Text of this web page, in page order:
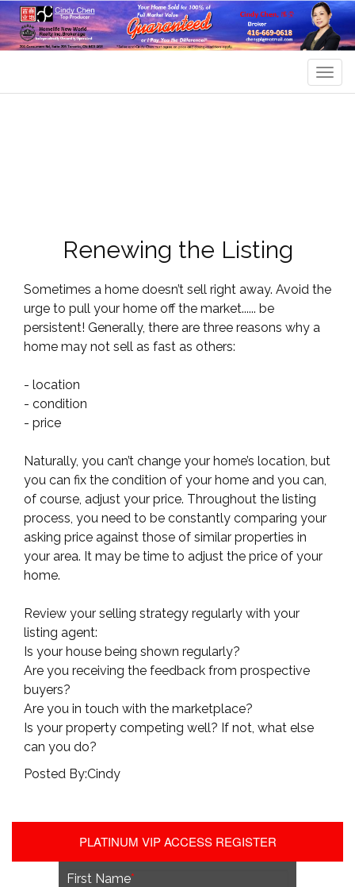
Renewing the Listing
Sometimes a home doesn’t sell right away. Avoid the
urge to pull your home off the market...... be
persistent! Generally, there are three reasons why a
home may not sell as fast as others:
- location
- condition
- price
Naturally, you can’t change your home’s location, but
you can fix the condition of your home and you can,
of course, adjust your price. Throughout the listing
process, you need to be constantly comparing your
asking price against those of similar properties in
your area. It may be time to adjust the price of your
home.
Review your selling strategy regularly with your
listing agent:
Is your house being shown regularly?
Are you receiving the feedback from prospective
buyers?
Are you in touch with the marketplace?
Is your property competing well? If not, what else
can you do?
Posted By:Cindy
PLATINUM VIP ACCESS REGISTER
First Name